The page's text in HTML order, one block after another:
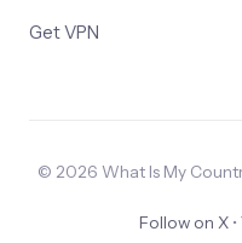
Get VPN
© 2026 What Is My
Follow on X•